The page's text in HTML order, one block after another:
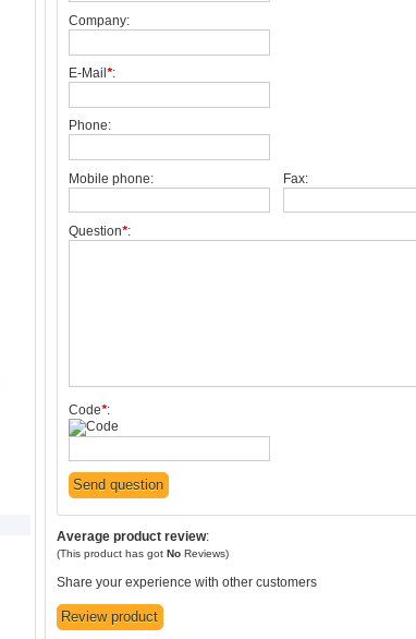
Company:
E-Mail *:
Phone:
Mobile phone: Fax:
Question*:
Code*:
Average product review:
(This product has got No Reviews)
Share your experience with other customers